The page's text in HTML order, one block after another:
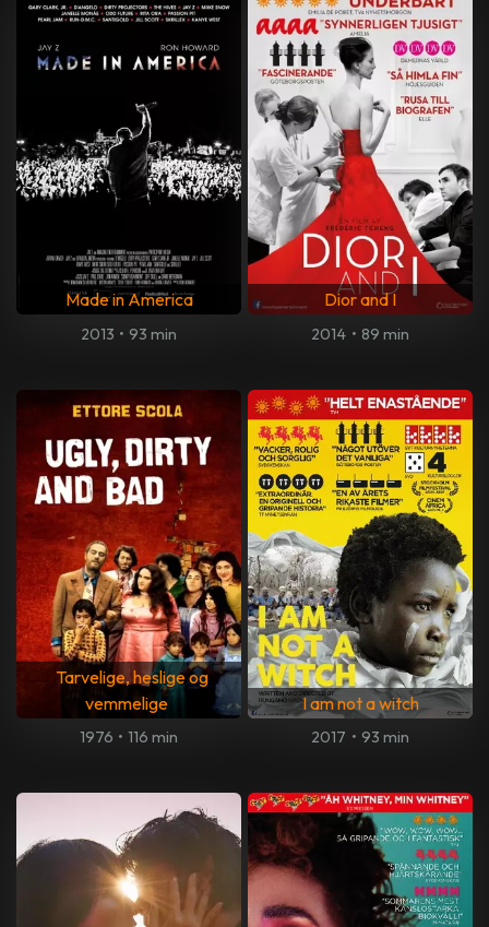
Made in America
2013 • 93 min
Dior and I
2014 • 89 min
Tarvelige, heslige og
vemmelige
1976 • 116 min
I am not a witch
2017 • 93 min